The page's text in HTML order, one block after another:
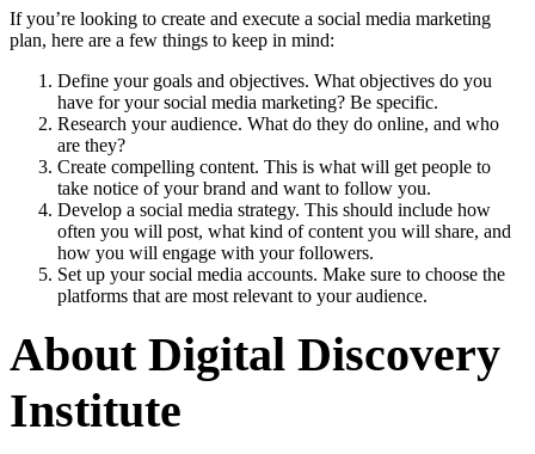
If you’re looking to create and execute a social media marketing
plan, here are a few things to keep in mind:
Define your goals and objectives. What objectives do you
have for your social media marketing? Be specific.
Research your audience. What do they do online, and who
are they?
Create compelling content. This is what will get people to
take notice of your brand and want to follow you.
Develop a social media strategy. This should include how
often you will post, what kind of content you will share, and
how you will engage with your followers.
Set up your social media accounts. Make sure to choose the
platforms that are most relevant to your audience.
About Digital Discovery
Institute